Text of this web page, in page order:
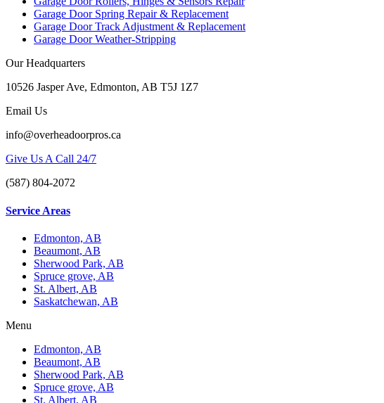
Garage Door Spring Repair & Replacement
Garage Door Track Adjustment & Replacement
Garage Door Weather-Stripping
Our Headquarters
10526 Jasper Ave, Edmonton, AB T5J 1Z7
Email Us
info@overheadoorpros.ca
Give Us A Call 24/7
(587) 804-2072
Service Areas
Edmonton, AB
Beaumont, AB
Sherwood Park, AB
Spruce grove, AB
St. Albert, AB
Saskatchewan, AB
Menu
Edmonton, AB
Beaumont, AB
Sherwood Park, AB
Spruce grove, AB
St. Albert, AB